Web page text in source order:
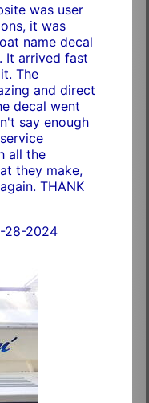
was user
it was
name decal
It arrived fast
The
and direct
decal went
say enough
all the
they make,
THANK
28-2024